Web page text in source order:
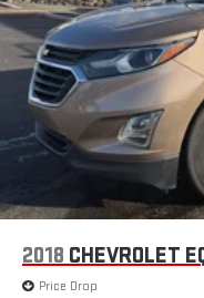
2018 CHEVROLET
Price Drop